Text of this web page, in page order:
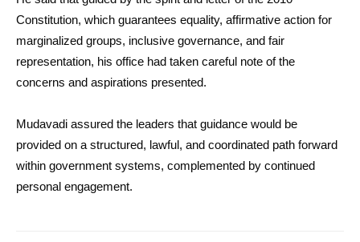
Constitution, which guarantees equality, affirmative action for
marginalized groups, inclusive governance, and fair
representation, his office had taken careful note of the
concerns and aspirations presented.
Mudavadi assured the leaders that guidance would be
provided on a structured, lawful, and coordinated path forward
within government systems, complemented by continued
personal engagement.